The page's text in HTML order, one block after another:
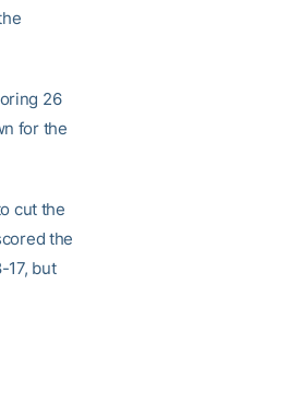
26
for the
cut the
the
17, but